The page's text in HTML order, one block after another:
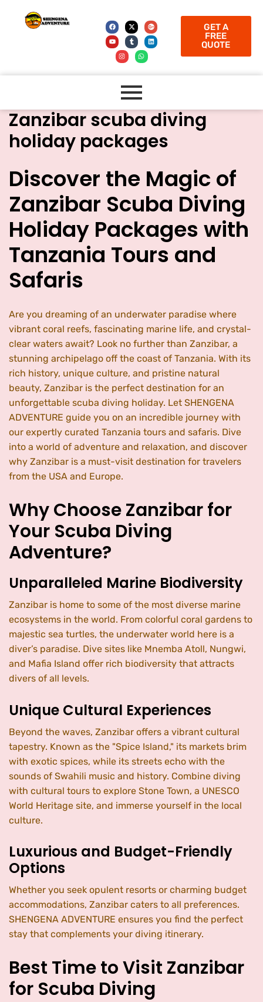
GET A
FREE
QUOTE
Zanzibar scuba diving
holiday packages
Discover the Magic of
Zanzibar Scuba Diving
Holiday Packages with
Tanzania Tours and
Safaris
Are you dreaming of an underwater paradise where
vibrant coral reefs, fascinating marine life, and crystal-
clear waters await? Look no further than Zanzibar, a
stunning archipelago off the coast of Tanzania. With its
rich history, unique culture, and pristine natural
beauty, Zanzibar is the perfect destination for an
unforgettable scuba diving holiday. Let SHENGENA
ADVENTURE guide you on an incredible journey with
our expertly curated Tanzania tours and safaris. Dive
into a world of adventure and relaxation, and discover
why Zanzibar is a must-visit destination for travelers
from the USA and Europe.
Why Choose Zanzibar for
Your Scuba Diving
Adventure?
Unparalleled Marine Biodiversity
Zanzibar is home to some of the most diverse marine
ecosystems in the world. From colorful coral gardens to
majestic sea turtles, the underwater world here is a
diver’s paradise. Dive sites like Mnemba Atoll, Nungwi,
and Mafia Island offer rich biodiversity that attracts
divers of all levels.
Unique Cultural Experiences
Beyond the waves, Zanzibar offers a vibrant cultural
tapestry. Known as the "Spice Island," its markets brim
with exotic spices, while its streets echo with the
sounds of Swahili music and history. Combine diving
with cultural tours to explore Stone Town, a UNESCO
World Heritage site, and immerse yourself in the local
culture.
Luxurious and Budget-Friendly
Options
Whether you seek opulent resorts or charming budget
accommodations, Zanzibar caters to all preferences.
SHENGENA ADVENTURE ensures you find the perfect
stay that complements your diving itinerary.
Best Time to Visit Zanzibar
for Scuba Diving